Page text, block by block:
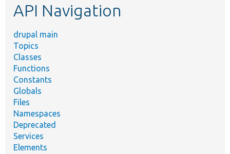
API Navigation
drupal main
Topics
Classes
Functions
Constants
Globals
Files
Namespaces
Deprecated
Services
Elements